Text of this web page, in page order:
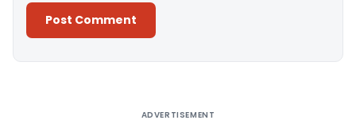
ADVERTISEMENT